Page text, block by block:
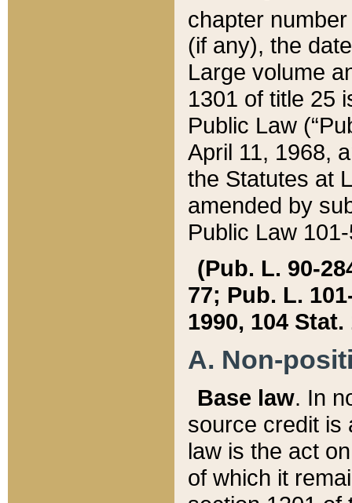
chapter
(if any), the
Large volume
1301 of title 25
Public Law
April 11, 1968,
the Statutes at
amended by
Public Law
(Pub. L. 90-
77; Pub. L.
1990, 104 Stat.
A. Non-
Base law. In
source credit is
law is the act
of which it